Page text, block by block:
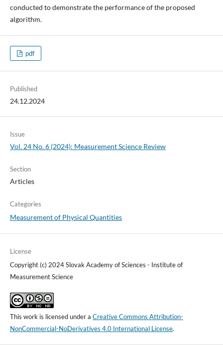
conducted to demonstrate the performance of the proposed
algorithm.
pdf
Published
24.12.2024
Issue
Vol. 24 No. 6 (2024): Measurement Science Review
Section
Articles
Categories
Measurement of Physical Quantities
License
Copyright (c) 2024 Slovak Academy of Sciences - Institute of
Measurement Science
This work is licensed under a Creative Commons Attribution-
NonCommercial-NoDerivatives 4.0 International License.